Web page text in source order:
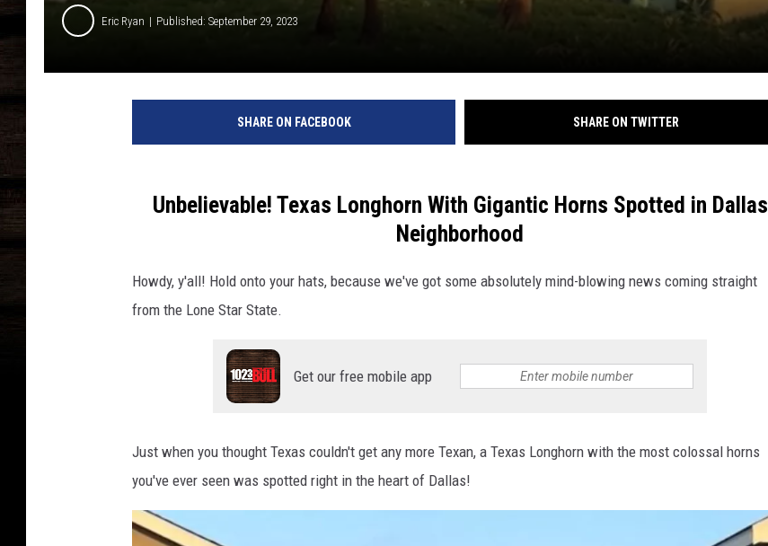
Eric Ryan Published: September 29, 2023
SHARE ON FACEBOOK SHARE ON TWITTER
Unbelievable! Texas Longhorn With Gigantic Horns Spotted in Dallas
Neighborhood
Howdy, y'all! Hold onto your hats, because we've got some absolutely mind-blowing news coming straight
from the Lone Star State.
Get our free mobile app
Just when you thought Texas couldn't get any more Texan, a Texas Longhorn with the most colossal horns
you've ever seen was spotted right in the heart of Dallas!